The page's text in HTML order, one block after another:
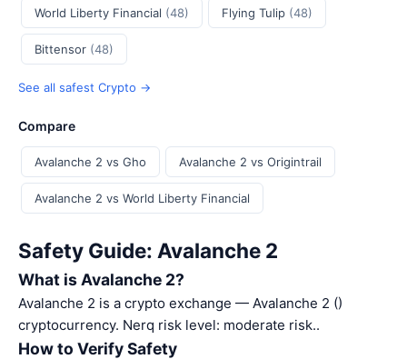
World Liberty Financial (48) Flying Tulip (48)
Bittensor (48)
See all safest Crypto →
Compare
Avalanche 2 vs Gho Avalanche 2 vs Origintrail
Avalanche 2 vs World Liberty Financial
Safety Guide: Avalanche 2
What is Avalanche 2?
Avalanche 2 is a crypto exchange — Avalanche 2 ()
cryptocurrency. Nerq risk level: moderate risk..
How to Verify Safety